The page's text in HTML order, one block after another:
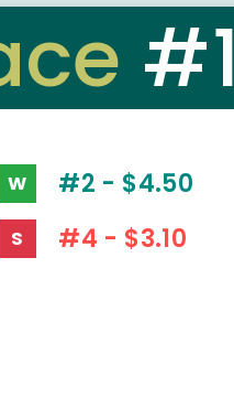
#1
W #2 - $4.50
S #4 - $3.10